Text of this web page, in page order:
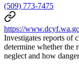
(509) 773-7475
https://
Investigates reports of
determine whether the
neglect and how